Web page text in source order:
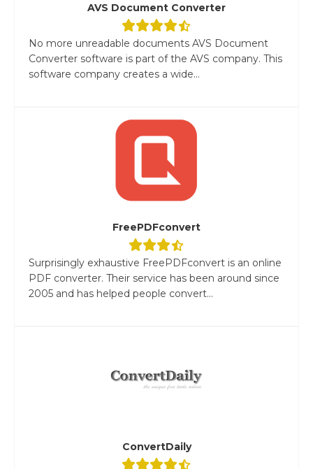
AVS Document Converter
No more unreadable documents AVS Document
Converter software is part of the AVS company. This
software company creates a wide...
FreePDFconvert
Surprisingly exhaustive FreePDFconvert is an online
PDF converter. Their service has been around since
2005 and has helped people convert...
ConvertDaily